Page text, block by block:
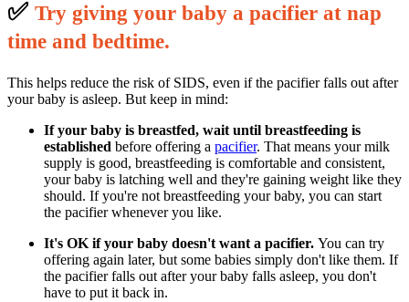
✅ Try giving your baby a pacifier at nap
time and bedtime.
This helps reduce the risk of SIDS, even if the pacifier falls out after
your baby is asleep. But keep in mind:
If your baby is breastfed, wait until breastfeeding is
established before offering a pacifier. That means your milk
supply is good, breastfeeding is comfortable and consistent,
your baby is latching well and they're gaining weight like they
should. If you're not breastfeeding your baby, you can start
the pacifier whenever you like.
It's OK if your baby doesn't want a pacifier. You can try
offering again later, but some babies simply don't like them. If
the pacifier falls out after your baby falls asleep, you don't
have to put it back in.